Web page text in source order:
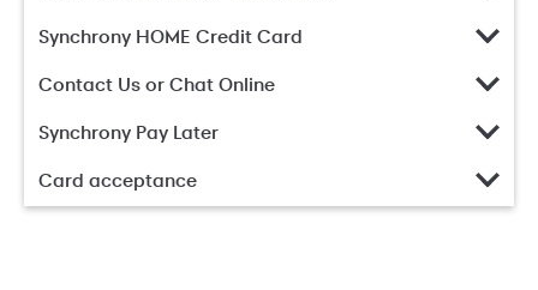
Synchrony HOME Credit Card
Contact Us or Chat Online
Synchrony Pay Later
Card acceptance